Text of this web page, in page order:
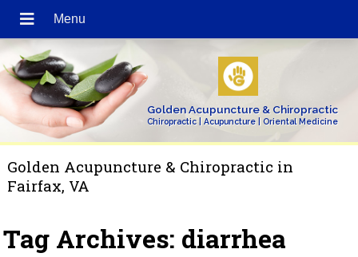
Golden Acupuncture & Chiropractic
Chiropractic | Acupuncture | Oriental Medicine
Golden Acupuncture & Chiropractic in
Fairfax, VA
Tag Archives: diarrhea